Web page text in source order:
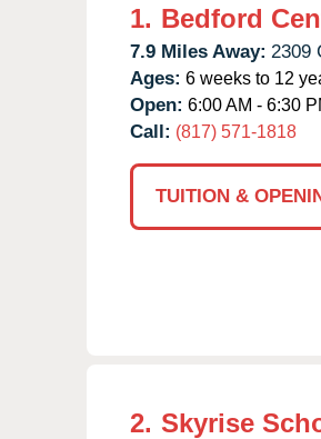
1. Bedford
7.9 Miles Away: 2309
Ages: 6 weeks to 12
Open: 6:00 AM - 6:30
Call: (817) 571-1818
TUITION &
2. Skyrise